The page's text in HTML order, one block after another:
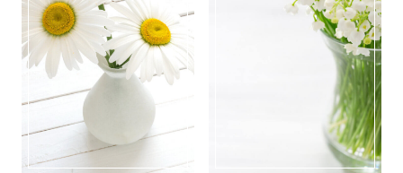
CEREMONY
HOBBIES